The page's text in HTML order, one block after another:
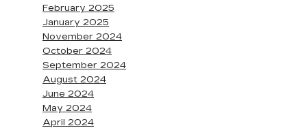
February 2025
January 2025
November 2024
October 2024
September 2024
August 2024
June 2024
May 2024
April 2024